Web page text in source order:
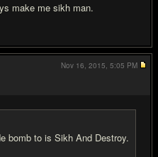
make me sikh man.
bomb to is Sikh And Destroy.
Nov 16, 2015, 5:05 PM